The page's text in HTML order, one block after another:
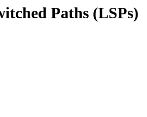
Paths (LSPs)